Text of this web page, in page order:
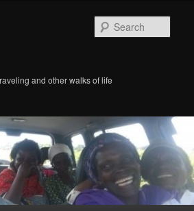
and other walks of life